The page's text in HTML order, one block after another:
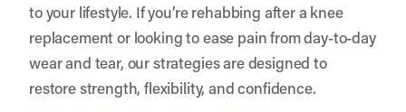
to your lifestyle. If you’re rehabbing after a knee
replacement or looking to ease pain from day-to-day
wear and tear, our strategies are designed to
restore strength, flexibility, and confidence.